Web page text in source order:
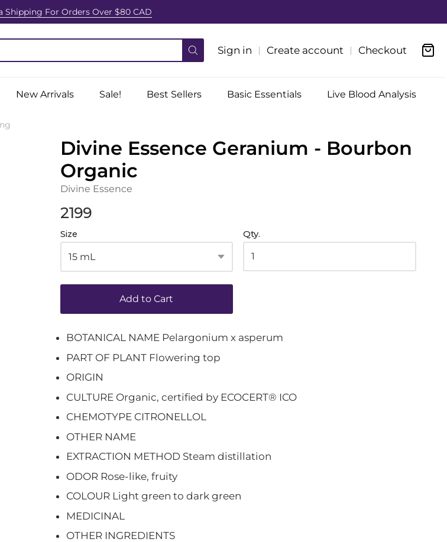
Shipping For Orders Over $80 CAD
Sign in Create account Checkout
New Arrivals Sale! Best Sellers Basic Essentials Live Blood Analysis
Divine Essence Geranium - Bourbon
Organic
Divine Essence
2199
Size Qty.
Add to Cart
BOTANICAL NAME Pelargonium x asperum
PART OF PLANT Flowering top
ORIGIN
CULTURE Organic, certified by ECOCERT® ICO
CHEMOTYPE CITRONELLOL
OTHER NAME
EXTRACTION METHOD Steam distillation
ODOR Rose-like, fruity
COLOUR Light green to dark green
MEDICINAL
OTHER INGREDIENTS